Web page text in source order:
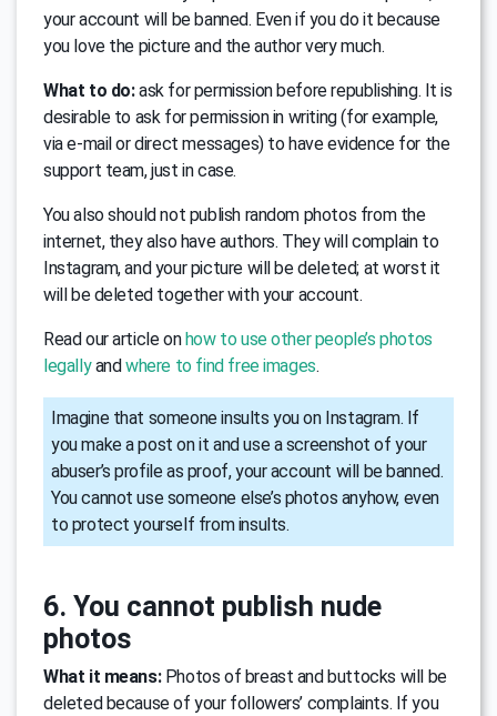
your account will be banned. Even if you do it because
you love the picture and the author very much.
What to do:ask for permission before republishing. It is
desirable to ask for permission in writing (for example,
via e-mail or direct messages) to have evidence for the
support team, just in case.
You also should not publish random photos from the
internet, they also have authors. They will complain to
Instagram, and your picture will be deleted; at worst it
will be deleted together with your account.
Read our article on how to use other people’s photos
legallyandwhere to find free images.
Imagine that someone insults you on Instagram. If
you make a post on it and use a screenshot of your
abuser’s profile as proof, your account will be banned.
You cannot use someone else’s photos anyhow, even
to protect yourself from insults.
6. You cannot publish nude
photos
What it means:Photos of breast and buttocks will be
deleted because of your followers’ complaints. If you